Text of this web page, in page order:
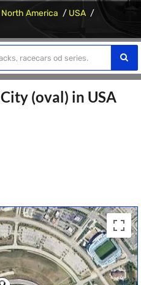
North America
USA
(oval) in USA